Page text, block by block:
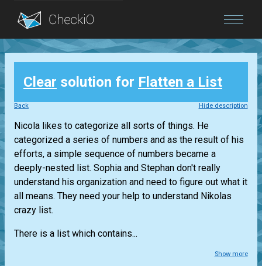
Blog
Login
Clear solution for Flatten a List
Back Hide description
Nicola likes to categorize all sorts of things. He
categorized a series of numbers and as the result of his
efforts, a simple sequence of numbers became a
deeply-nested list. Sophia and Stephan don't really
understand his organization and need to figure out what it
all means. They need your help to understand Nikolas
crazy list.
There is a list which contains...
Show more